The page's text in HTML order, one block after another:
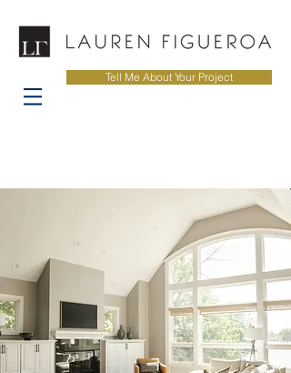
Tell Me About Your Project